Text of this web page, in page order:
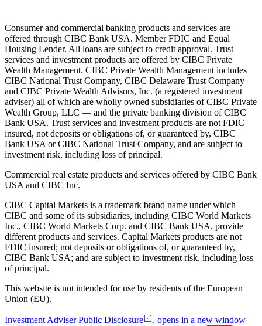
Consumer and commercial banking products and services are
offered through CIBC Bank USA. Member FDIC and Equal
Housing Lender. All loans are subject to credit approval. Trust
services and investment products are offered by CIBC Private
Wealth Management. CIBC Private Wealth Management includes
CIBC National Trust Company, CIBC Delaware Trust Company
and CIBC Private Wealth Advisors, Inc. (a registered investment
adviser) all of which are wholly owned subsidiaries of CIBC Private
Wealth Group, LLC — and the private banking division of CIBC
Bank USA. Trust services and investment products are not FDIC
insured, not deposits or obligations of, or guaranteed by, CIBC
Bank USA or CIBC National Trust Company, and are subject to
investment risk, including loss of principal.
Commercial real estate products and services offered by CIBC Bank
USA and CIBC Inc.
CIBC Capital Markets is a trademark brand name under which
CIBC and some of its subsidiaries, including CIBC World Markets
Inc., CIBC World Markets Corp. and CIBC Bank USA, provide
different products and services. Capital Markets products are not
FDIC insured; not deposits or obligations of, or guaranteed by,
CIBC Bank USA; and are subject to investment risk, including loss
of principal.
This website is not intended for use by residents of the European
Union (EU).
Investment Adviser Public Disclosure , opens in a new window